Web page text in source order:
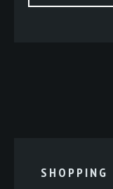
SHOPPING